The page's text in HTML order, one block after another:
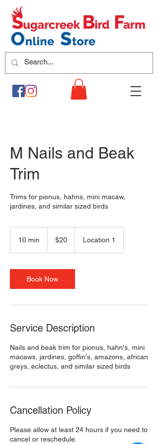
M Nails and Beak
Trim
Trims for pionus, hahns, mini macaw,
jardines, and similar sized birds
10 min
i
n
dollars$20 Location 1
Book Now
Service Description
Nails and beak trim for pionus, hahn's, mini
macaws, jardines, goffin's, amazons, african
greys, eclectus, and similar sized birds
Cancellation Policy
Please allow at least 24 hours if you need to
cancel or reschedule.